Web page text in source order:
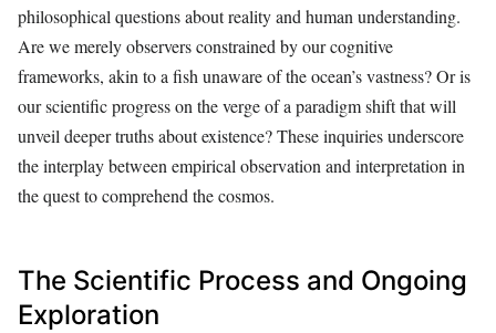
philosophical questions about reality and human understanding.
Are we merely observers constrained by our cognitive
frameworks, akin to a fish unaware of the ocean’s vastness? Or is
our scientific progress on the verge of a paradigm shift that will
unveil deeper truths about existence? These inquiries underscore
the interplay between empirical observation and interpretation in
the quest to comprehend the cosmos.
The Scientific Process and Ongoing
Exploration